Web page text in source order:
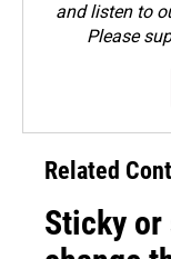
and listen to
Please
Related
Sticky or